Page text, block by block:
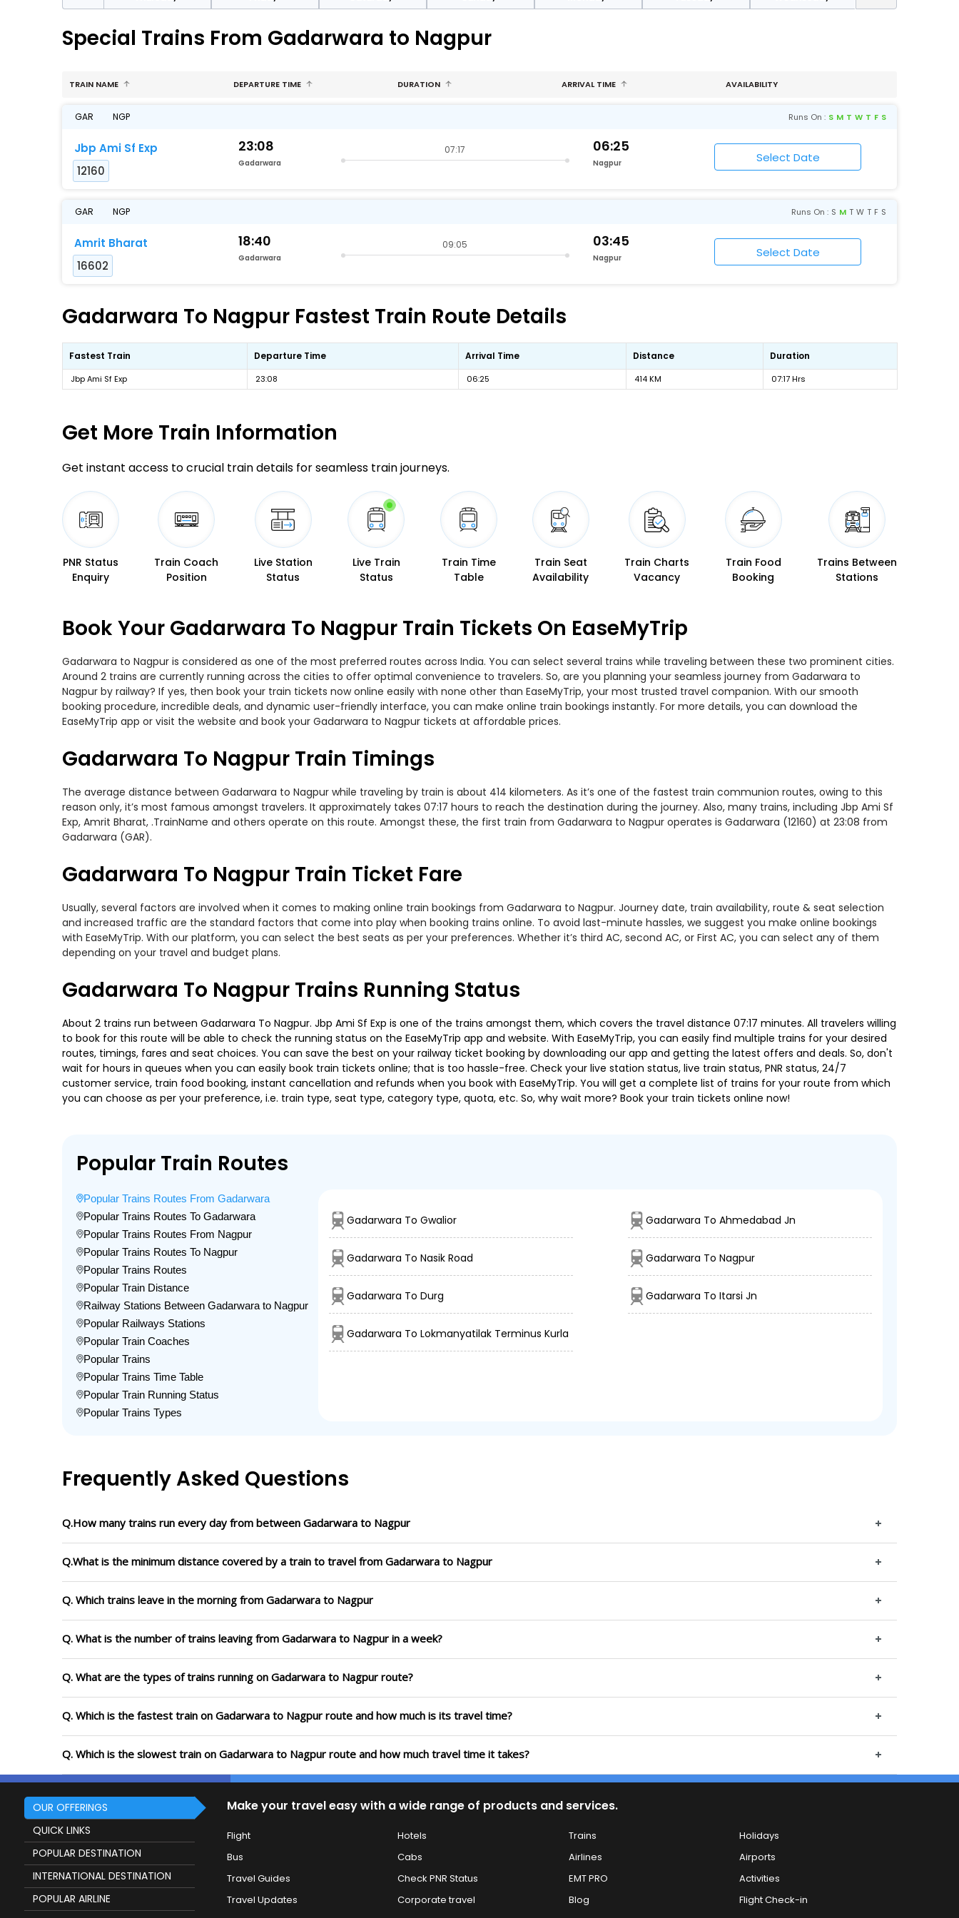
Special Trains From Gadarwara to Nagpur
TRAIN NAME DEPARTURE TIME DURATION ARRIVAL TIME AVAILABILITY
GAR NGP Runs On : S M T W T F S
Jbp Ami Sf Exp
12160
23:08
Gadarwara
07:17 06:25
Nagpur
GAR NGP Runs On : S M T W T F S
Amrit Bharat
16602
18:40
Gadarwara
09:05 03:45
Nagpur
Gadarwara To Nagpur Fastest Train Route Details
Fastest Train Departure Time Arrival Time Distance Duration
Jbp Ami Sf Exp 23:08 06:25 414 KM 07:17 Hrs
Get More Train Information
Get instant access to crucial train details for seamless train journeys.
PNR Status
Enquiry
Train Coach
Position
Live Station
Status
Live Train
Status
Train Time
Table
Train Seat
Availability
Train Charts
Vacancy
Train Food
Booking
Trains Between
Stations
Book Your Gadarwara To Nagpur Train Tickets On EaseMyTrip
Gadarwara to Nagpur is considered as one of the most preferred routes across India. You can select several trains while traveling between these two prominent cities.
Around 2 trains are currently running across the cities to offer optimal convenience to travelers. So, are you planning your seamless journey from Gadarwara to
Nagpur by railway? If yes, then book your train tickets now online easily with none other than EaseMyTrip, your most trusted travel companion. With our smooth
booking procedure, incredible deals, and dynamic user-friendly interface, you can make online train bookings instantly. For more details, you can download the
EaseMyTrip app or visit the website and book your Gadarwara to Nagpur tickets at affordable prices.
Gadarwara To Nagpur Train Timings
The average distance between Gadarwara to Nagpur while traveling by train is about 414 kilometers. As it’s one of the fastest train communion routes, owing to this
reason only, it’s most famous amongst travelers. It approximately takes 07:17 hours to reach the destination during the journey. Also, many trains, including Jbp Ami Sf
Exp, Amrit Bharat, .TrainName and others operate on this route. Amongst these, the first train from Gadarwara to Nagpur operates is Gadarwara (12160) at 23:08 from
Gadarwara (GAR).
Gadarwara To Nagpur Train Ticket Fare
Usually, several factors are involved when it comes to making online train bookings from Gadarwara to Nagpur. Journey date, train availability, route & seat selection
and increased traffic are the standard factors that come into play when booking trains online. To avoid last-minute hassles, we suggest you make online bookings
with EaseMyTrip. With our platform, you can select the best seats as per your preferences. Whether it’s third AC, second AC, or First AC, you can select any of them
depending on your travel and budget plans.
Gadarwara To Nagpur Trains Running Status
About 2 trains run between Gadarwara To Nagpur. Jbp Ami Sf Exp is one of the trains amongst them, which covers the travel distance 07:17 minutes. All travelers willing
to book for this route will be able to check the running status on the EaseMyTrip app and website. With EaseMyTrip, you can easily find multiple trains for your desired
routes, timings, fares and seat choices. You can save the best on your railway ticket booking by downloading our app and getting the latest offers and deals. So, don't
wait for hours in queues when you can easily book train tickets online; that is too hassle-free. Check your live station status, live train status, PNR status, 24/7
customer service, train food booking, instant cancellation and refunds when you book with EaseMyTrip. You will get a complete list of trains for your route from which
you can choose as per your preference, i.e. train type, seat type, category type, quota, etc. So, why wait more? Book your train tickets online now!
Popular Train Routes
Popular Trains Routes From Gadarwara
Popular Trains Routes To Gadarwara
Popular Trains Routes From Nagpur
Popular Trains Routes To Nagpur
Popular Trains Routes
Popular Train Distance
Railway Stations Between Gadarwara to Nagpur
Popular Railways Stations
Popular Train Coaches
Popular Trains
Popular Trains Time Table
Popular Train Running Status
Popular Trains Types
Gadarwara To Gwalior Gadarwara To Ahmedabad Jn
Gadarwara To Nasik Road Gadarwara To Nagpur
Gadarwara To Durg Gadarwara To Itarsi Jn
Gadarwara To Lokmanyatilak Terminus Kurla
Frequently Asked Questions
Q.How many trains run every day from between Gadarwara to Nagpur
Q.What is the minimum distance covered by a train to travel from Gadarwara to Nagpur
Q. Which trains leave in the morning from Gadarwara to Nagpur
Q. What is the number of trains leaving from Gadarwara to Nagpur in a week?
Q. What are the types of trains running on Gadarwara to Nagpur route?
Q. Which is the fastest train on Gadarwara to Nagpur route and how much is its travel time?
Q. Which is the slowest train on Gadarwara to Nagpur route and how much travel time it takes?